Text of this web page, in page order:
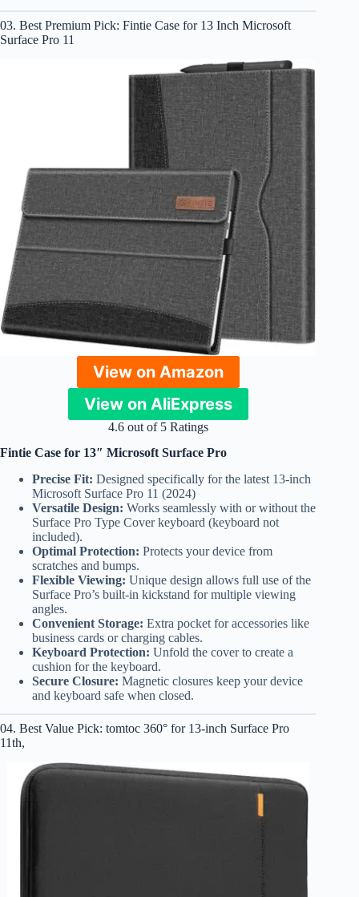
03. Best Premium Pick: Fintie Case for 13 Inch Microsoft
Surface Pro 11
View on Amazon
View on AliExpress
4.6 out of 5 Ratings
Fintie Case for 13″ Microsoft Surface Pro
Precise Fit: Designed specifically for the latest 13-inch
Microsoft Surface Pro 11 (2024)
Versatile Design: Works seamlessly with or without the
Surface Pro Type Cover keyboard (keyboard not
included).
Optimal Protection: Protects your device from
scratches and bumps.
Flexible Viewing: Unique design allows full use of the
Surface Pro’s built-in kickstand for multiple viewing
angles.
Convenient Storage: Extra pocket for accessories like
business cards or charging cables.
Keyboard Protection: Unfold the cover to create a
cushion for the keyboard.
Secure Closure: Magnetic closures keep your device
and keyboard safe when closed.
04. Best Value Pick: tomtoc 360° for 13-inch Surface Pro
11th,